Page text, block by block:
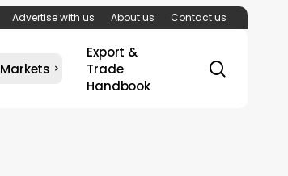
Advertise with us About us Contact us
Markets
Export &
Trade
Handbook